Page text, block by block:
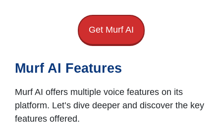
Get Murf AI
Murf AI Features
Murf AI offers multiple voice features on its
platform. Let’s dive deeper and discover the key
features offered.